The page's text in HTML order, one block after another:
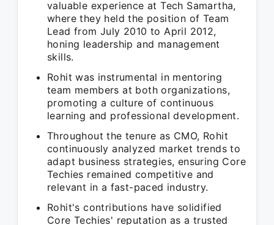
valuable experience at Tech Samartha,
where they held the position of Team
Lead from July 2010 to April 2012,
honing leadership and management
skills.
Rohit was instrumental in mentoring
team members at both organizations,
promoting a culture of continuous
learning and professional development.
Throughout the tenure as CMO, Rohit
continuously analyzed market trends to
adapt business strategies, ensuring Core
Techies remained competitive and
relevant in a fast-paced industry.
Rohit's contributions have solidified
Core Techies' reputation as a trusted